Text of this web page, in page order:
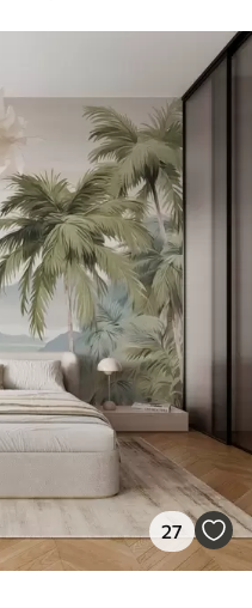
27